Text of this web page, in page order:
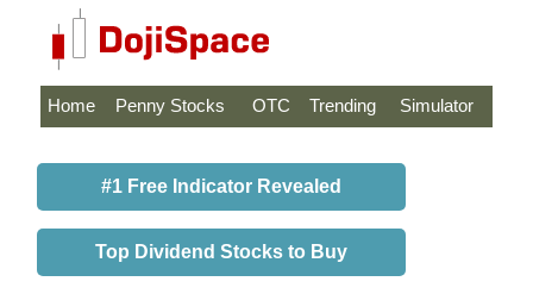
Home Penny Stocks OTC Trending Simulator
#1 Free Indicator Revealed
Top Dividend Stocks to Buy